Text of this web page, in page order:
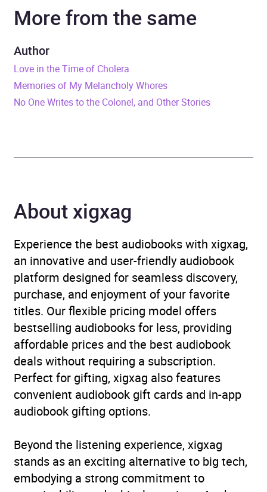
Narrator
Cristobal Pera, Catalina
Sandino Moreno, Rodrigo
Duration 2 hours and 29 minutes
Release Date 12 March 2024
Publisher
Modern and
contemporary fiction,
Narrative theme: Interior
life,Narrative theme: Love
and relationships
Collections Translated Fiction
Availability AU, GB, IE
More from the same
Author
Love in the Time of Cholera
Memories of My Melancholy Whores
No One Writes to the Colonel, and Other Stories
About xigxag
Experience the best audiobooks with xigxag,
an innovative and user-friendly audiobook
platform designed for seamless discovery,
purchase, and enjoyment of your favorite
titles. Our flexible pricing model offers
bestselling audiobooks for less, providing
affordable prices and the best audiobook
deals without requiring a subscription.
Perfect for gifting, xigxag also features
convenient audiobook gift cards and in-app
audiobook gifting options.
Beyond the listening experience, xigxag
stands as an exciting alternative to big tech,
embodying a strong commitment to